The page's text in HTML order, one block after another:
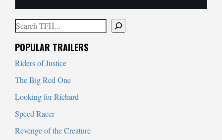
Search
POPULAR TRAILERS
Riders of Justice
The Big Red One
Looking for Richard
Speed Racer
Revenge of the Creature